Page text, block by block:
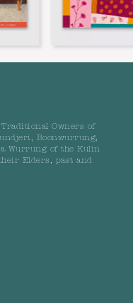
Owners of
Boonwurrung,
Wurrung of the Kulin
Elders, past and